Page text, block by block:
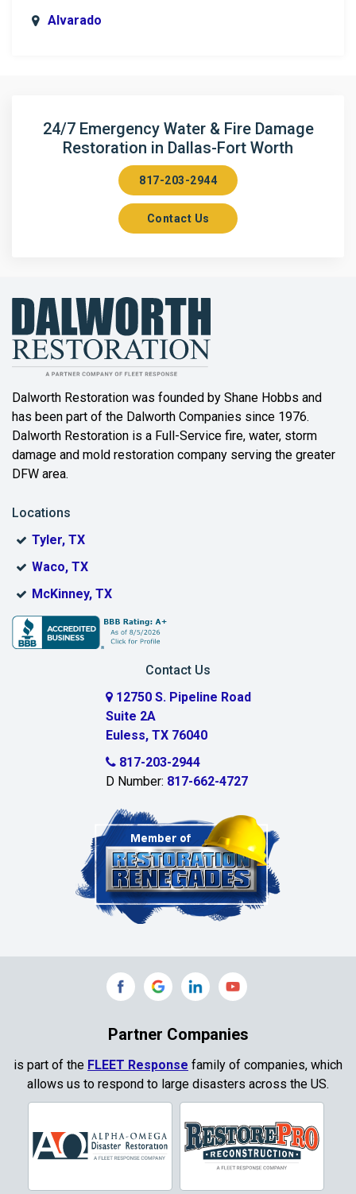
Alvarado
Arlington
Aubrey
Balch Springs
Bartonville
Bedford
Benbrook
Bonham
Bridgeport
Burleson
Chambersville
Clinton
Colleyville
Commerce
Corinth
Crowley
Dallas
24/7 Emergency Water & Fire Damage
Restoration in Dallas-Fort Worth
817-203-2944
Contact Us
Dalworth Restoration was founded by Shane Hobbs and
has been part of the Dalworth Companies since 1976.
Dalworth Restoration is a Full-Service fire, water, storm
damage and mold restoration company serving the greater
DFW area.
Locations
Tyler, TX
Waco, TX
McKinney, TX
Contact Us
12750 S. Pipeline Road
Suite 2A
Euless, TX 76040
817-203-2944
D Number: 817-662-4727
Partner Companies
is part of the FLEET Response family of companies, which
allows us to respond to large disasters across the US.